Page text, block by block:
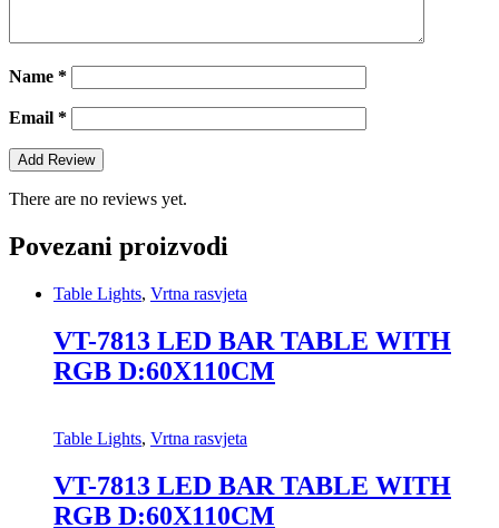
Name *
Email *
There are no reviews yet.
Povezani proizvodi
Table Lights, Vrtna rasvjeta
VT-7813 LED BAR TABLE WITH
RGB D:60X110CM
Table Lights, Vrtna rasvjeta
VT-7813 LED BAR TABLE WITH
RGB D:60X110CM